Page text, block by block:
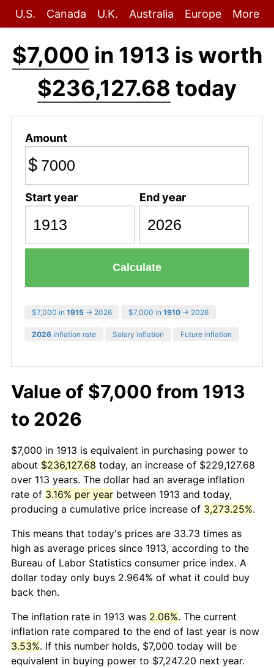
U.S. Canada U.K. Australia Europe More
$7,000 in 1913 is worth
$236,127.68 today
Amount
$
Start year End year
Calculate
$7,000 in 1915 → 2026 $7,000 in 1910 → 2026
2026 inflation rate Salary inflation Future inflation
Value of $7,000 from 1913
to 2026
$7,000 in 1913 is equivalent in purchasing power to
about $236,127.68 today, an increase of $229,127.68
over 113 years. The dollar had an average inflation
rate of 3.16% per year between 1913 and today,
producing a cumulative price increase of 3,273.25%.
This means that today's prices are 33.73 times as
high as average prices since 1913, according to the
Bureau of Labor Statistics consumer price index. A
dollar today only buys 2.964% of what it could buy
back then.
The inflation rate in 1913 was 2.06%. The current
inflation rate compared to the end of last year is now
3.53%. If this number holds, $7,000 today will be
equivalent in buying power to $7,247.20 next year.